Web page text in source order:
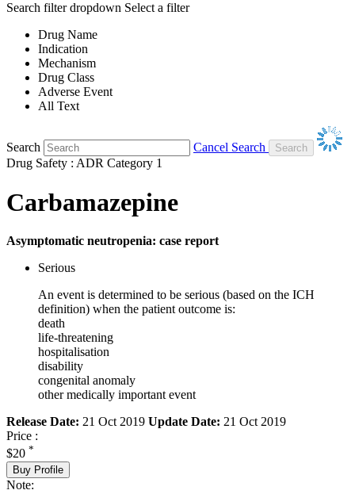
Search filter dropdown Select a filter
Drug Name
Indication
Mechanism
Drug Class
Adverse Event
All Text
Search
Cancel Search
Drug Safety : ADR Category 1
Carbamazepine
Asymptomatic neutropenia: case report
Serious
An event is determined to be serious (based on the ICH
definition) when the patient outcome is:
death
life-threatening
hospitalisation
disability
congenital anomaly
other medically important event
Release Date: 21 Oct 2019 Update Date: 21 Oct 2019
Price :
$20 *
Buy Profile
Note: